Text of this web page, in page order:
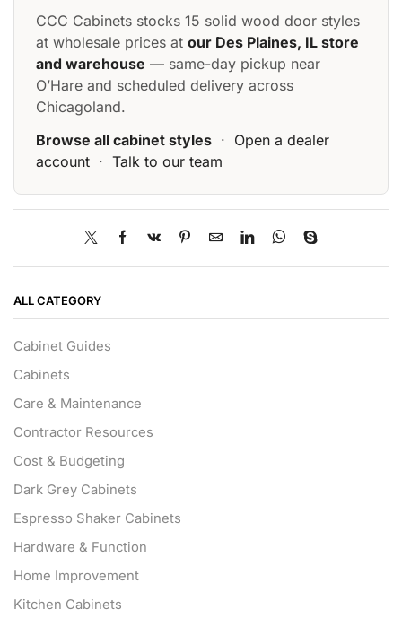
CCC Cabinets stocks 15 solid wood door styles
at wholesale prices at our Des Plaines, IL store
and warehouse — same-day pickup near
O’Hare and scheduled delivery across
Chicagoland.
Browse all cabinet styles · Open a dealer
account · Talk to our team
ALL CATEGORY
Cabinet Guides
Cabinets
Care & Maintenance
Contractor Resources
Cost & Budgeting
Dark Grey Cabinets
Espresso Shaker Cabinets
Hardware & Function
Home Improvement
Kitchen Cabinets